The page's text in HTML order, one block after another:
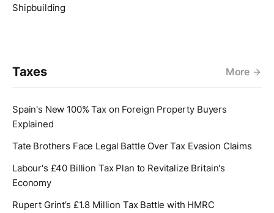
Shipbuilding
Taxes More
Spain's New 100% Tax on Foreign Property Buyers
Explained
Tate Brothers Face Legal Battle Over Tax Evasion Claims
Labour's £40 Billion Tax Plan to Revitalize Britain's
Economy
Rupert Grint’s £1.8 Million Tax Battle with HMRC